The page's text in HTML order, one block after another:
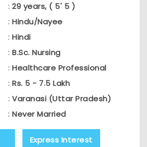
: 29 years, ( 5' 5 )
: Hindu/Nayee
: Hindi
: B.Sc. Nursing
: Healthcare Professional
: Rs. 5 - 7.5 Lakh
: Varanasi (Uttar Pradesh)
: Never Married
Express Interest